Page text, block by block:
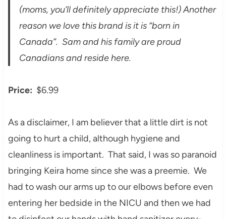
(moms, you’ll definitely appreciate this!) Another
reason we love this brand is it is “born in
Canada”. Sam and his family are proud
Canadians and reside here.
Price: $6.99
As a disclaimer, I am believer that a little dirt is not
going to hurt a child, although hygiene and
cleanliness is important. That said, I was so paranoid
bringing Keira home since she was a preemie. We
had to wash our arms up to our elbows before even
entering her bedside in the NICU and then we had